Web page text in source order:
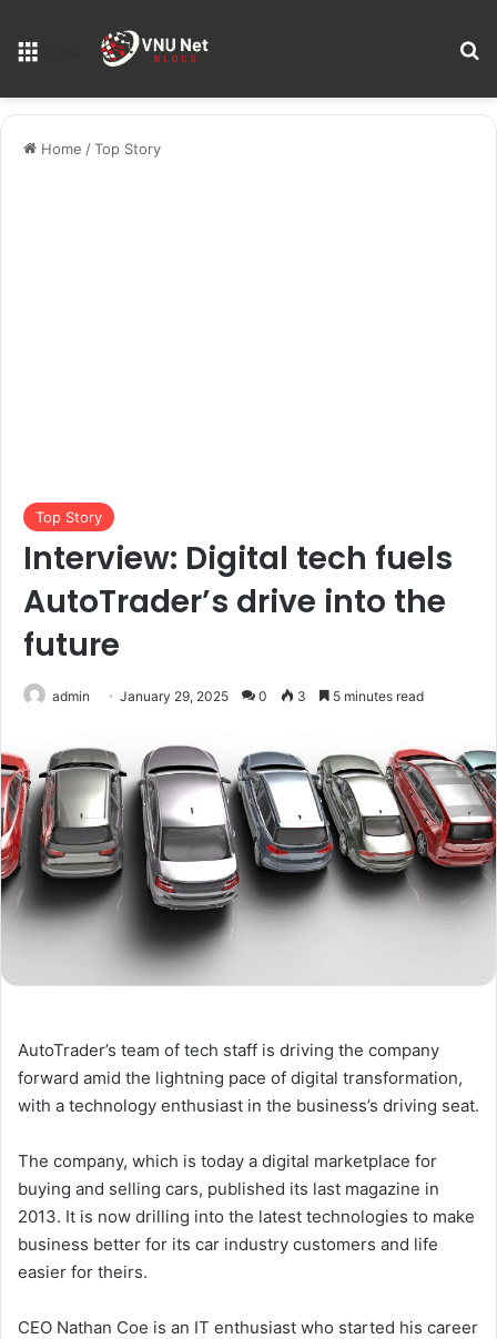
Home /Top Story
Top Story
Interview: Digital tech fuels
AutoTrader’s drive into the
future
admin January 29, 2025 0 3 5 minutes read
AutoTrader’s team of tech staff is driving the company
forward amid the lightning pace of digital transformation,
with a technology enthusiast in the business’s driving seat.
The company, which is today a digital marketplace for
buying and selling cars, published its last magazine in
2013. It is now drilling into the latest technologies to make
business better for its car industry customers and life
easier for theirs.
CEO Nathan Coe is an IT enthusiast who started his career